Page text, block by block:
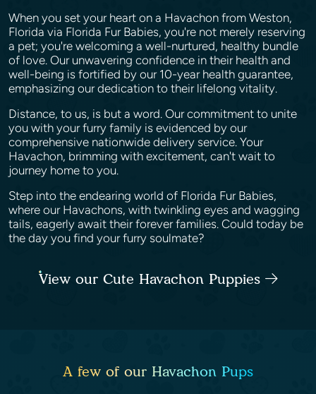
When you set your heart on a Havachon from Weston,
Florida via Florida Fur Babies, you're not merely reserving
a pet; you're welcoming a well-nurtured, healthy bundle
of love. Our unwavering confidence in their health and
well-being is fortified by our 10-year health guarantee,
emphasizing our dedication to their lifelong vitality.
Distance, to us, is but a word. Our commitment to unite
you with your furry family is evidenced by our
comprehensive nationwide delivery service. Your
Havachon, brimming with excitement, can't wait to
journey home to you.
Step into the endearing world of Florida Fur Babies,
where our Havachons, with twinkling eyes and wagging
tails, eagerly await their forever families. Could today be
the day you find your furry soulmate?
View our Cute Havachon Puppies
A few of our Havachon Pups